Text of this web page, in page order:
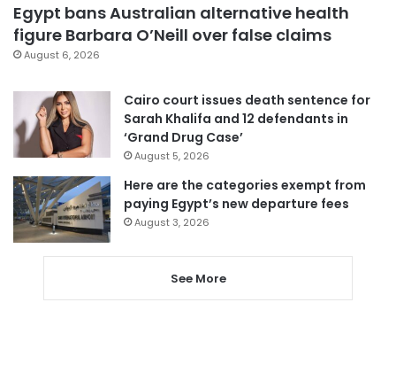
Egypt bans Australian alternative health
figure Barbara O’Neill over false claims
August 6, 2026
Cairo court issues death sentence for
Sarah Khalifa and 12 defendants in
‘Grand Drug Case’
August 5, 2026
Here are the categories exempt from
paying Egypt’s new departure fees
August 3, 2026
See More